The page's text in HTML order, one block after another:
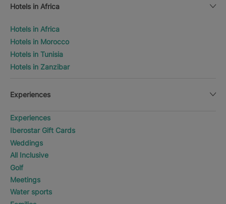
Hotels in Africa
Hotels in Africa
Hotels in Morocco
Hotels in Tunisia
Hotels in Zanzibar
Experiences
Experiences
Iberostar Gift Cards
Weddings
All Inclusive
Golf
Meetings
Water sports